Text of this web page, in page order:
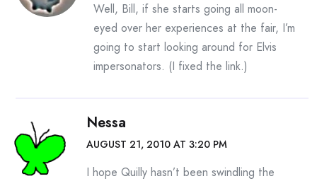
Well, Bill, if she starts going all moon-
eyed over her experiences at the fair, I’m
going to start looking around for Elvis
impersonators. (I fixed the link.)
Nessa
AUGUST 21, 2010 AT 3:20 PM
I hope Quilly hasn’t been swindling the